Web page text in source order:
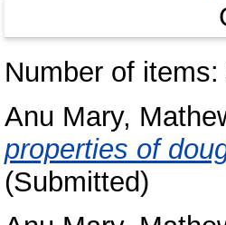
Number of items:
Anu Mary,
properties of
(Submitted)